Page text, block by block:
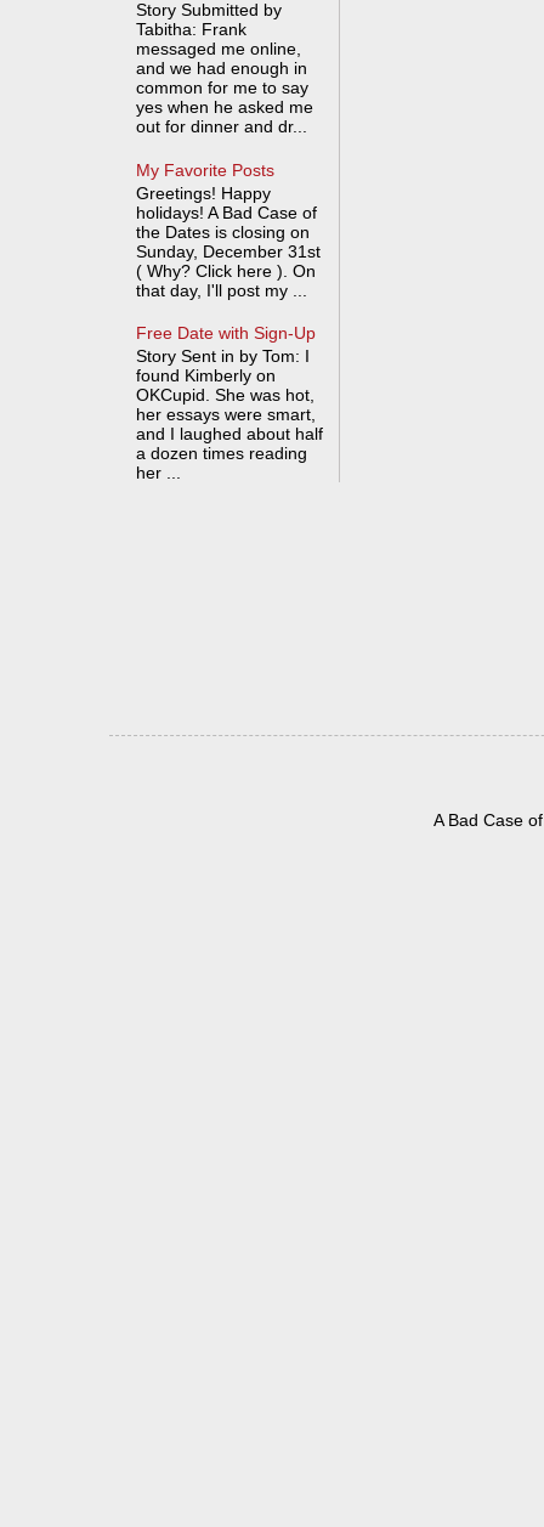
Story Submitted by
Tabitha: Frank
messaged me online,
and we had enough in
common for me to say
yes when he asked me
out for dinner and dr...
My Favorite Posts
Greetings! Happy
holidays! A Bad Case of
the Dates is closing on
Sunday, December 31st
( Why? Click here ). On
that day, I'll post my ...
Free Date with Sign-Up
Story Sent in by Tom: I
found Kimberly on
OKCupid. She was hot,
her essays were smart,
and I laughed about half
a dozen times reading
her ...
A Bad Case